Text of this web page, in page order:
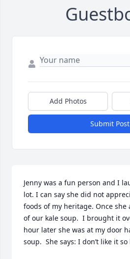
Add Photos
Submit Post
Jenny was a fun person and I
lot. I can say she did not
foods of my heritage. Once she
of our kale soup.  I brought it
hour later she was at my door
soup.  She says: I don’t like it